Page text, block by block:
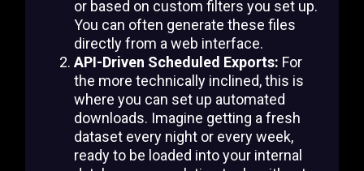
or based on custom filters you set up.
You can often generate these files
directly from a web interface.
API-Driven Scheduled Exports: For
the more technically inclined, this is
where you can set up automated
downloads. Imagine getting a fresh
dataset every night or every week,
ready to be loaded into your internal